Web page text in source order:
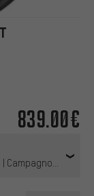
839.00€
Campagnolo | 100